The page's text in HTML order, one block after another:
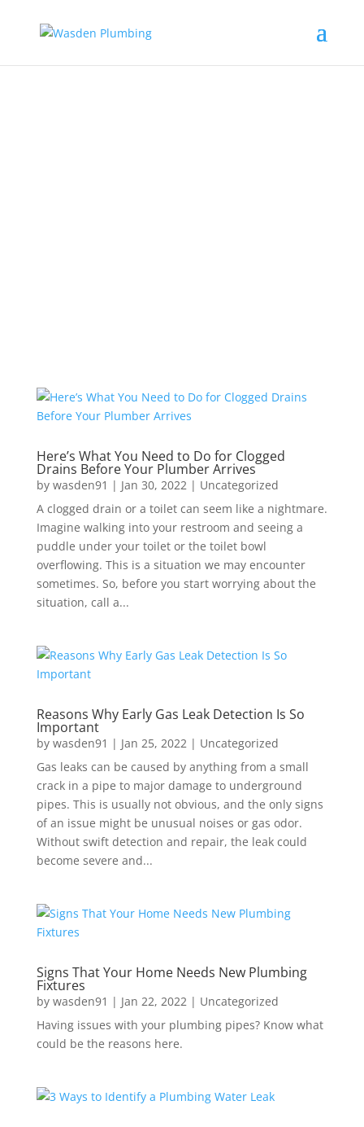
Here’s What You Need to Do for Clogged
Drains Before Your Plumber Arrives
by wasden91 | Jan 30, 2022| Uncategorized
A clogged drain or a toilet can seem like a nightmare.
Imagine walking into your restroom and seeing a
puddle under your toilet or the toilet bowl
overflowing. This is a situation we may encounter
sometimes. So, before you start worrying about the
situation, call a...
Reasons Why Early Gas Leak Detection Is So
Important
by wasden91 | Jan 25, 2022| Uncategorized
Gas leaks can be caused by anything from a small
crack in a pipe to major damage to underground
pipes. This is usually not obvious, and the only signs
of an issue might be unusual noises or gas odor.
Without swift detection and repair, the leak could
become severe and...
Signs That Your Home Needs New Plumbing
Fixtures
by wasden91 | Jan 22, 2022| Uncategorized
Having issues with your plumbing pipes? Know what
could be the reasons here.